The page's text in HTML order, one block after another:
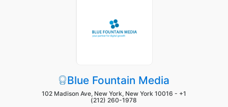
Blue Fountain Media
102 Madison Ave, New York, New York 10016 - +1
(212) 260-1978